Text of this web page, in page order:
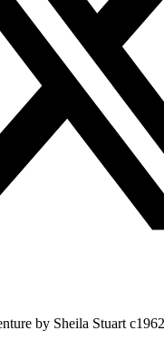
by Sheila Stuart